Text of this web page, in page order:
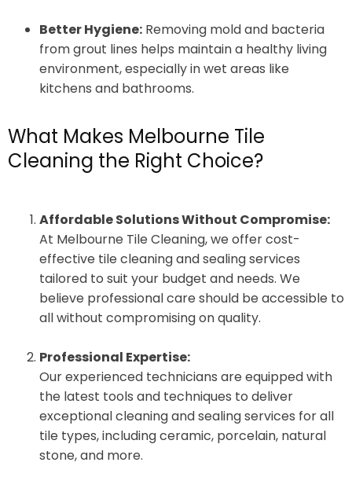
Better Hygiene: Removing mold and bacteria
from grout lines helps maintain a healthy living
environment, especially in wet areas like
kitchens and bathrooms.
What Makes Melbourne Tile
Cleaning the Right Choice?
Affordable Solutions Without Compromise:
At Melbourne Tile Cleaning, we offer cost-
effective tile cleaning and sealing services
tailored to suit your budget and needs. We
believe professional care should be accessible to
all without compromising on quality.
Professional Expertise:
Our experienced technicians are equipped with
the latest tools and techniques to deliver
exceptional cleaning and sealing services for all
tile types, including ceramic, porcelain, natural
stone, and more.